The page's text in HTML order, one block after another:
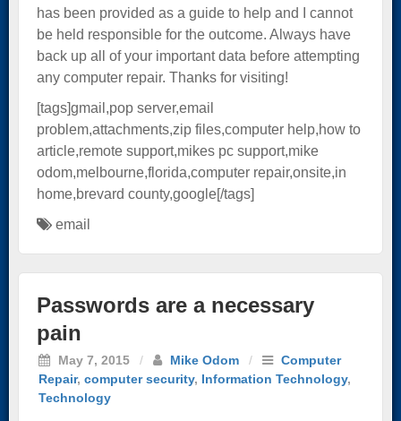
has been provided as a guide to help and I cannot
be held responsible for the outcome. Always have
back up all of your important data before attempting
any computer repair. Thanks for visiting!
[tags]gmail,pop server,email
problem,attachments,zip files,computer help,how to
article,remote support,mikes pc support,mike
odom,melbourne,florida,computer repair,onsite,in
home,brevard county,google[/tags]
email
Passwords are a necessary
pain
May 7, 2015 / Mike Odom /
Computer
Repair, computer security, Information Technology,
Technology